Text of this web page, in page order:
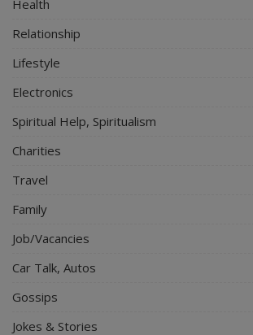
Health
Relationship
Lifestyle
Electronics
Spiritual Help, Spiritualism
Charities
Travel
Family
Job/Vacancies
Car Talk, Autos
Gossips
Jokes & Stories